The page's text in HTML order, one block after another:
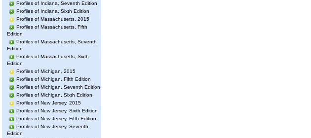
Profiles of Indiana, Seventh Edition
Profiles of Indiana, Sixth Edition
Profiles of Massachusetts, 2015
Profiles of Massachusetts, Fifth
Edition
Profiles of Massachusetts, Seventh
Edition
Profiles of Massachusetts, Sixth
Edition
Profiles of Michigan, 2015
Profiles of Michigan, Fifth Edition
Profiles of Michigan, Seventh Edition
Profiles of Michigan, Sixth Edition
Profiles of New Jersey, 2015
Profiles of New Jersey, Sixth Edition
Profiles of New Jersey, Fifth Edition
Profiles of New Jersey, Seventh
Edition